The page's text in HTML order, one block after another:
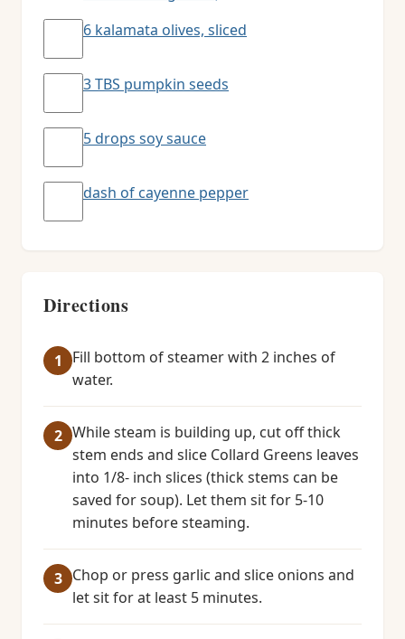
6 kalamata olives, sliced
3 TBS pumpkin seeds
5 drops soy sauce
dash of cayenne pepper
Directions
Fill bottom of steamer with 2 inches of
water.
While steam is building up, cut off thick
stem ends and slice Collard Greens leaves
into 1/8- inch slices (thick stems can be
saved for soup). Let them sit for 5-10
minutes before steaming.
Chop or press garlic and slice onions and
let sit for at least 5 minutes.